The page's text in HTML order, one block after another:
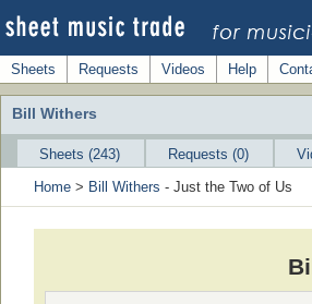
Sheets Requests Videos Help
Bill Withers
Sheets (243) Requests (0)
Home > Bill Withers - Just the Two of Us